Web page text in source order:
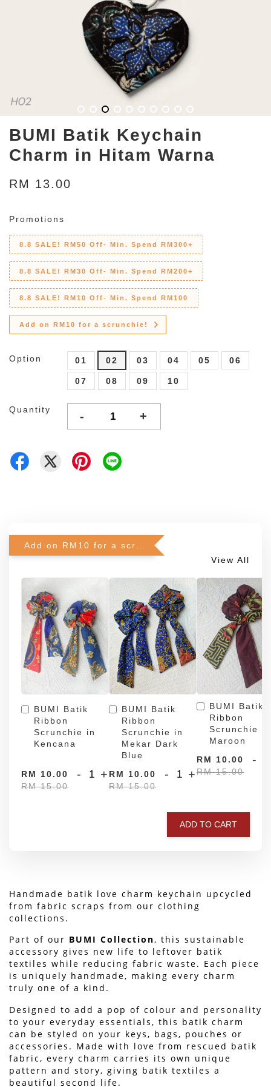
BUMI Batik Keychain
Charm in Hitam Warna
RM 13.00
Promotions
8.8 SALE! RM50 Off- Min. Spend RM300+
8.8 SALE! RM30 Off- Min. Spend RM200+
8.8 SALE! RM10 Off- Min. Spend RM100
Add on RM10 for a scrunchie!
Option 01 02 03 04 05 06
07 08 09 10
Quantity - +
View All
BUMI Batik
Ribbon
Scrunchie in
Kencana
RM 10.00
RM 15.00
- +
BUMI Batik
Ribbon
Scrunchie in
Mekar Dark
Blue
RM 10.00
RM 15.00
- +
BUMI Batik
Ribbon
Scrunchie in
Maroon
RM 10.00
RM 15.00
-
ADD TO CART
Handmade batik love charm keychain upcycled
from fabric scraps from our clothing
collections.
Part of our BUMI Collection, this sustainable
accessory gives new life to leftover batik
textiles while reducing fabric waste. Each piece
is uniquely handmade, making every charm
truly one of a kind.
Designed to add a pop of colour and personality
to your everyday essentials, this batik charm
can be styled on your keys, bags, pouches or
accessories. Made with love from rescued batik
fabric, every charm carries its own unique
pattern and story, giving batik textiles a
beautiful second life.